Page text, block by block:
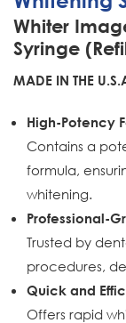
Whiter
Syringe
MADE IN THE
High-Potency
Contains a
formula,
whitening.
Professional-
Trusted by
procedures,
Quick and
Offers rapid